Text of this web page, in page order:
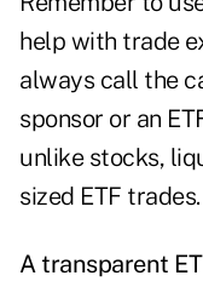
help with trade
always call the
sponsor or an
unlike stocks,
sized ETF trades.
A transparent